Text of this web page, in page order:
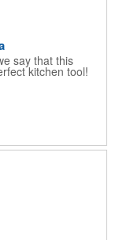
say that this
kitchen tool!
spatula is both
mixing, spreading
2.25"H x
Customize
mild detergent.